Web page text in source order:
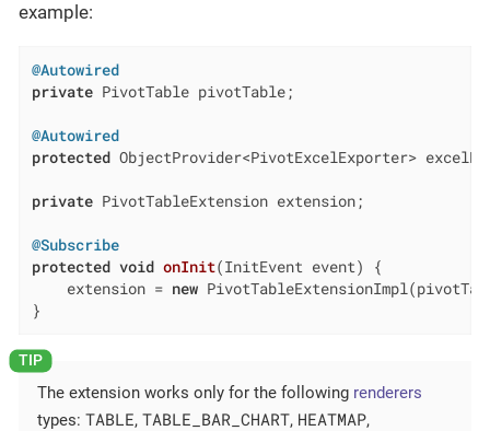
example:
@Autowired
private PivotTable pivotTable;
@Autowired
protected ObjectProvider<PivotExcelExporter>
private PivotTableExtension extension;
@Subscribe
protected void onInit(InitEvent event)
{
    extension =
new
}
The extension works only for the following renderers
types: TABLE, TABLE_BAR_CHART, HEATMAP,